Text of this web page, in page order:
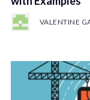
VALENTINE